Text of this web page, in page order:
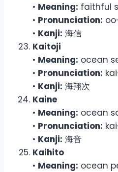
• Meaning: faithful
• Pronunciation:
• Kanji: 海信
Kaitoji
• Meaning: ocean
• Pronunciation:
• Kanji: 海翔次
Kaine
• Meaning: ocean
• Pronunciation:
• Kanji: 海音
Kaihito
• Meaning: ocean